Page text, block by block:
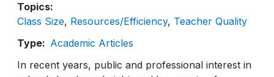
Topics
Class Size Resources/Efficiency Teacher Quality
Type
Academic Articles
In recent years, public and professional interest in